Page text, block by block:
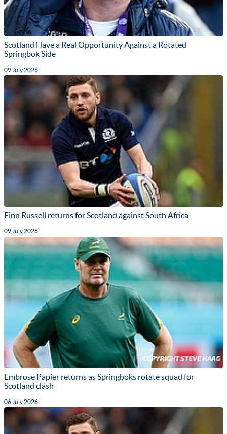
Scotland Have a Real Opportunity Against a Rotated
Springbok Side
09 July 2026
Finn Russell returns for Scotland against South Africa
09 July 2026
Embrose Papier returns as Springboks rotate squad for
Scotland clash
06 July 2026